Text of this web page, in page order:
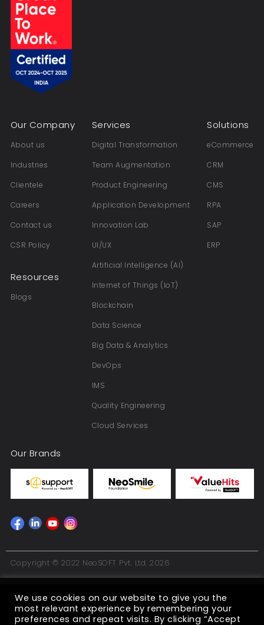
Our Company
About us
Industries
Clientele
Careers
Contact us
CSR Policy
Resources
Blogs
Services
Digital Transformation
Team Augmentation
Product Engineering
Application Development
Innovation Lab
UI/UX
Artificial Intelligence (AI)
Internet of Things (IoT)
Blockchain
Data Science
Big Data & Analytics
DevOps
IMS
Quality Engineering
Cloud Services
Solutions
eCommerce
CRM
CMS
RPA
SAP
ERP
Our Brands
Copyright © 2022 NeoSOFT Pvt. Ltd. 2026
We use cookies on our website to give you the
most relevant experience by remembering your
preferences and repeat visits. By clicking “Accept